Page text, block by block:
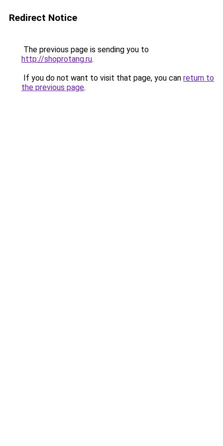
Redirect Notice
The previous page is sending you to
http://shoprotang.ru.
If you do not want to visit that page, you can return to
the previous page.